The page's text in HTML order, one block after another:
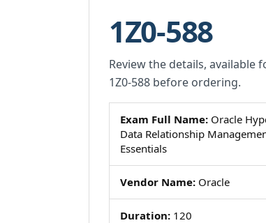
1Z0-588
Review the details,
1Z0-588 before ordering.
Exam Full Name: Oracle
Data Relationship
Essentials
Vendor Name: Oracle
Duration: 120